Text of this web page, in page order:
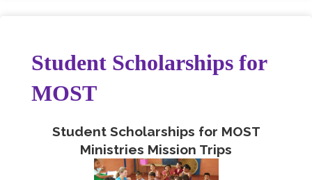
Student Scholarships for
MOST
Student Scholarships for MOST
Ministries Mission Trips